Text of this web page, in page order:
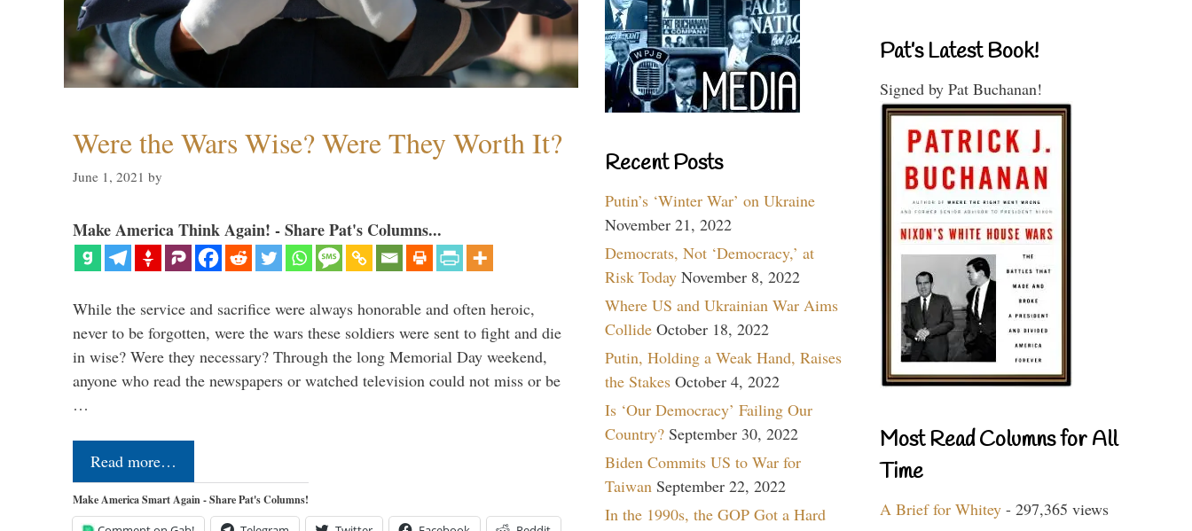
Were the Wars Wise? Were They Worth It?
June 1, 2021 by
Make America Think Again! - Share Pat's Columns...
While the service and sacrifice were always honorable and often heroic,
never to be forgotten, were the wars these soldiers were sent to fight and die
in wise? Were they necessary? Through the long Memorial Day weekend,
anyone who read the newspapers or watched television could not miss or be
…
Read more…
Make America Smart Again - Share Pat's Columns!
Recent Posts
Putin’s ‘Winter War’ on Ukraine
November 21, 2022
Democrats, Not ‘Democracy,’ at
Risk Today November 8, 2022
Where US and Ukrainian War Aims
Collide October 18, 2022
Putin, Holding a Weak Hand, Raises
the Stakes October 4, 2022
Is ‘Our Democracy’ Failing Our
Country? September 30, 2022
Biden Commits US to War for
Taiwan September 22, 2022
In the 1990s, the GOP Got a Hard
Pat’s Latest Book!
Signed by Pat Buchanan!
Most Read Columns for All
Time
A Brief for Whitey - 297,365 views